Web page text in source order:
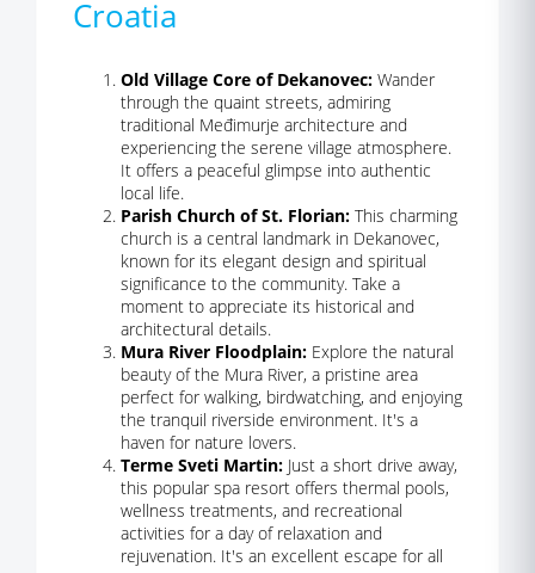
Croatia
Old Village Core of Dekanovec: Wander
through the quaint streets, admiring
traditional Međimurje architecture and
experiencing the serene village atmosphere.
It offers a peaceful glimpse into authentic
local life.
Parish Church of St. Florian: This charming
church is a central landmark in Dekanovec,
known for its elegant design and spiritual
significance to the community. Take a
moment to appreciate its historical and
architectural details.
Mura River Floodplain: Explore the natural
beauty of the Mura River, a pristine area
perfect for walking, birdwatching, and enjoying
the tranquil riverside environment. It's a
haven for nature lovers.
Terme Sveti Martin: Just a short drive away,
this popular spa resort offers thermal pools,
wellness treatments, and recreational
activities for a day of relaxation and
rejuvenation. It's an excellent escape for all